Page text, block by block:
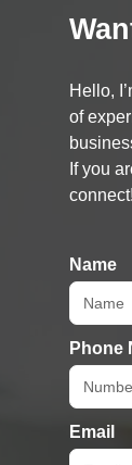
Hello,
of
If you
Name
Phone
Email